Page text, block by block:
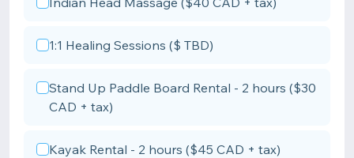
1:1 Healing Sessions ($ TBD)
Stand Up Paddle Board Rental - 2 hours ($30
CAD + tax)
Kayak Rental - 2 hours ($45 CAD + tax)